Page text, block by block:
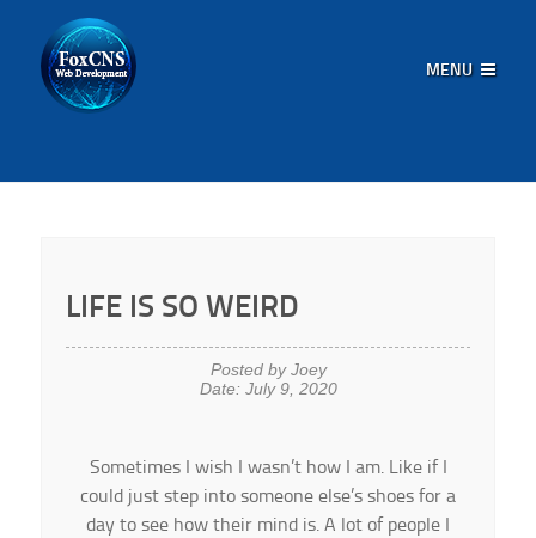
MENU
LIFE IS SO WEIRD
Posted by Joey
Date: July 9, 2020
Sometimes I wish I wasn’t how I am. Like if I
could just step into someone else’s shoes for a
day to see how their mind is. A lot of people I